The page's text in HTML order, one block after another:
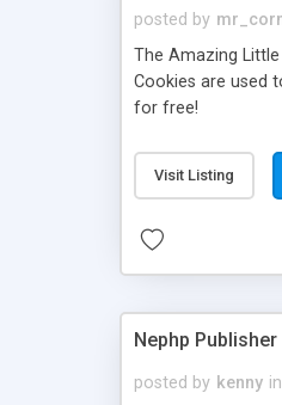
posted by
The Amazing
Cookies are used
for free!
Visit Listing
Nephp
posted by kenny in